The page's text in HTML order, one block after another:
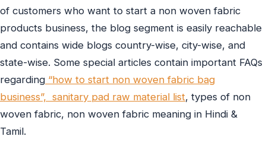
of customers who want to start a non woven fabric
products business, the blog segment is easily reachable
and contains wide blogs country-wise, city-wise, and
state-wise. Some special articles contain important FAQs
regarding “how to start non woven fabric bag
business”, sanitary pad raw material list, types of non
woven fabric, non woven fabric meaning in Hindi &
Tamil.